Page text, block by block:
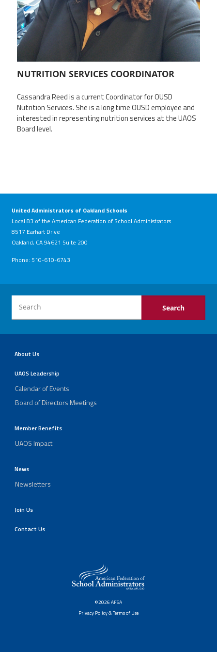
TwitterFacebookYouTube
NUTRITION SERVICES COORDINATOR
Cassandra Reed is a current Coordinator for OUSD
Nutrition Services. She is a long time OUSD employee and
interested in representing nutrition services at the UAOS
Board level.
United Administrators of Oakland Schools
Local 83 of the American Federation of School Administrators
8517 Earhart Drive
Oakland, CA 94621 Suite 200
Phone: 510-610-6743
About Us
UAOS Leadership
Calendar of Events
Board of Directors Meetings
Member Benefits
UAOS Impact
News
Newsletters
Join Us
Contact Us
©2026 AFSA
Privacy Policy & Terms of Use